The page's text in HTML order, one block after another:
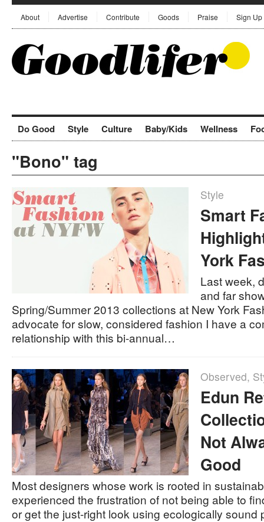
About Advertise Contribute Goods Praise Sign Up
Do Good Style Culture Baby/Kids Wellness
"Bono" tag
Style
Smart
York
Last week,
and far
Spring/Summer 2013 collections at New York
advocate for slow, considered fashion I have a
relationship with this bi-annual…
Observed,
Edun
Not
Good
Most designers whose work is rooted in
experienced the frustration of not being able to
or get the just-right look using ecologically